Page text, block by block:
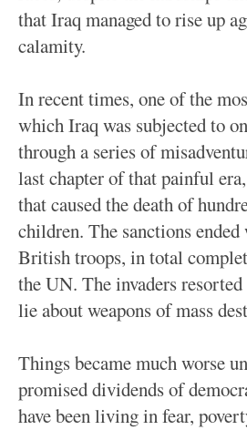
that Iraq managed to rise up
calamity.
In recent times, one of the
which Iraq was subjected to
through a series of
last chapter of that painful
that caused the death of
children. The sanctions
British troops, in total
the UN. The invaders
lie about weapons of mass
Things became much worse
promised dividends of
have been living in fear,